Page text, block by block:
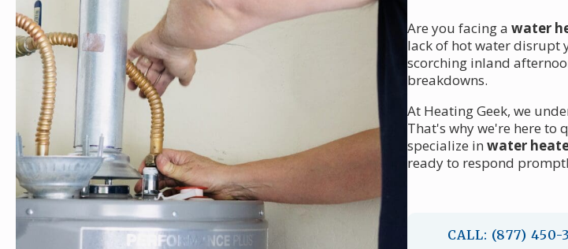
Are you facing a water
lack of hot water disrupt
scorching inland
breakdowns.
At Heating Geek, we
That's why we're here to
specialize in water
ready to respond
CALL: (877) 450-